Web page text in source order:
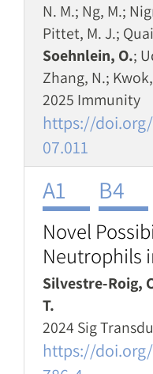
N. M.; Ng, M.;
Pittet, M. J.;
Soehnlein, O.;
Zhang, N.;
2025 Immunity
https://
07.011
A1 B4
Novel
Neutrophils
Silvestre-Roig,
T.
2024 Sig
https://doi.org/